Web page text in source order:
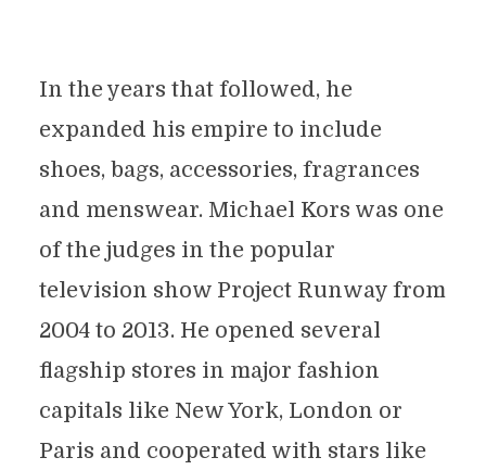
In the years that followed, he
expanded his empire to include
shoes, bags, accessories, fragrances
and menswear. Michael Kors was one
of the judges in the popular
television show Project Runway from
2004 to 2013. He opened several
flagship stores in major fashion
capitals like New York, London or
Paris and cooperated with stars like